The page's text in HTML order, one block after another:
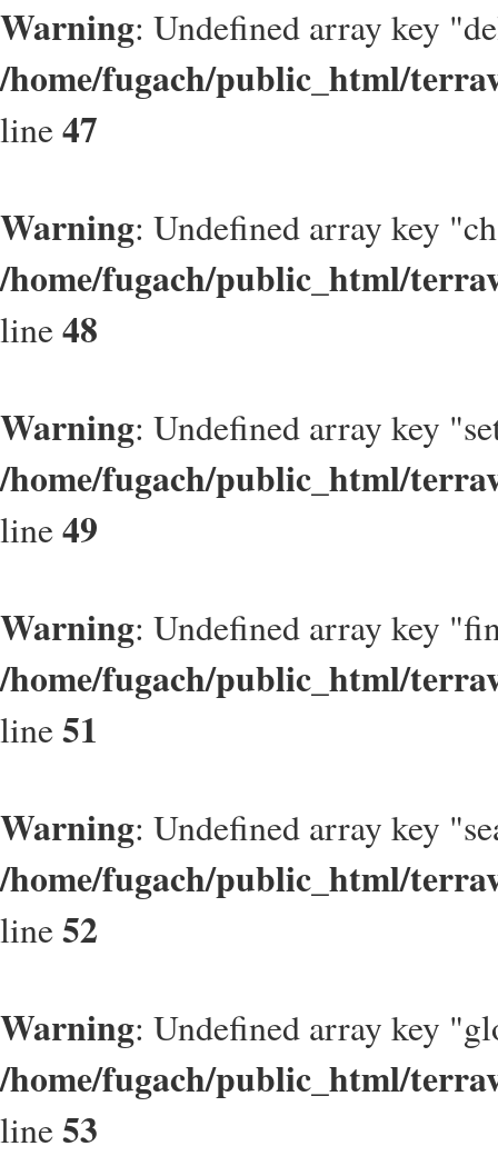
Warning: Undefined array key
/home/fugach/public_html/
line47
Warning: Undefined array key
/home/fugach/public_html/
line48
Warning: Undefined array key
/home/fugach/public_html/
line49
Warning: Undefined array key
/home/fugach/public_html/
line51
Warning: Undefined array key
/home/fugach/public_html/
line52
Warning: Undefined array key
/home/fugach/public_html/
line53